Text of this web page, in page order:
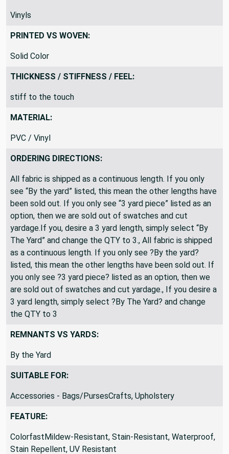
Vinyls
PRINTED VS WOVEN:
Solid Color
THICKNESS / STIFFNESS / FEEL:
stiff to the touch
MATERIAL:
PVC / Vinyl
ORDERING DIRECTIONS:
All fabric is shipped as a continuous length. If you only
see “By the yard” listed, this mean the other lengths have
been sold out. If you only see “3 yard piece” listed as an
option, then we are sold out of swatches and cut
yardage.If you, desire a 3 yard length, simply select “By
The Yard” and change the QTY to 3., All fabric is shipped
as a continuous length. If you only see ?By the yard?
listed, this mean the other lengths have been sold out. If
you only see ?3 yard piece? listed as an option, then we
are sold out of swatches and cut yardage., If you desire a
3 yard length, simply select ?By The Yard? and change
the QTY to 3
REMNANTS VS YARDS:
By the Yard
SUITABLE FOR:
Accessories - Bags/PursesCrafts, Upholstery
FEATURE:
ColorfastMildew-Resistant, Stain-Resistant, Waterproof,
Stain Repellent, UV Resistant